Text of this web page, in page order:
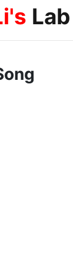
Lab